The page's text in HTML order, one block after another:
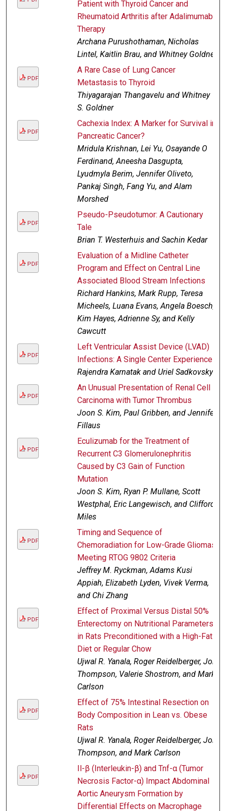
Patient with Thyroid Cancer and
Rheumatoid Arthritis after Adalimumab
Therapy
Archana Purushothaman, Nicholas
Lintel, Kaitlin Brau, and Whitney Goldner
PDF
A Rare Case of Lung Cancer
Metastasis to Thyroid
Thiyagarajan Thangavelu and Whitney
S. Goldner
PDF
Cachexia Index: A Marker for Survival in
Pancreatic Cancer?
Mridula Krishnan, Lei Yu, Osayande O
Ferdinand, Aneesha Dasgupta,
Lyudmyla Berim, Jennifer Oliveto,
Pankaj Singh, Fang Yu, and Alam
Morshed
PDF
Pseudo-Pseudotumor: A Cautionary
Tale
Brian T. Westerhuis and Sachin Kedar
PDF
Evaluation of a Midline Catheter
Program and Effect on Central Line
Associated Blood Stream Infections
Richard Hankins, Mark Rupp, Teresa
Micheels, Luana Evans, Angela Boesch,
Kim Hayes, Adrienne Sy, and Kelly
Cawcutt
PDF
Left Ventricular Assist Device (LVAD)
Infections: A Single Center Experience
Rajendra Karnatak and Uriel Sadkovsky
PDF
An Unusual Presentation of Renal Cell
Carcinoma with Tumor Thrombus
Joon S. Kim, Paul Gribben, and Jennifer
Fillaus
PDF
Eculizumab for the Treatment of
Recurrent C3 Glomerulonephritis
Caused by C3 Gain of Function
Mutation
Joon S. Kim, Ryan P. Mullane, Scott
Westphal, Eric Langewisch, and Clifford
Miles
PDF
Timing and Sequence of
Chemoradiation for Low-Grade Gliomas
Meeting RTOG 9802 Criteria
Jeffrey M. Ryckman, Adams Kusi
Appiah, Elizabeth Lyden, Vivek Verma,
and Chi Zhang
PDF
Effect of Proximal Versus Distal 50%
Enterectomy on Nutritional Parameters
in Rats Preconditioned with a High-Fat
Diet or Regular Chow
Ujwal R. Yanala, Roger Reidelberger, Jon
Thompson, Valerie Shostrom, and Mark
Carlson
PDF
Effect of 75% Intestinal Resection on
Body Composition in Lean vs. Obese
Rats
Ujwal R. Yanala, Roger Reidelberger, Jon
Thompson, and Mark Carlson
PDF
Il-β (Interleukin-β) and Tnf-α (Tumor
Necrosis Factor-α) Impact Abdominal
Aortic Aneurysm Formation by
Differential Effects on Macrophage